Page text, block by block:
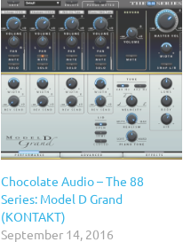
Chocolate Audio – The 88
Series: Model D Grand
(KONTAKT)
September 14, 2016